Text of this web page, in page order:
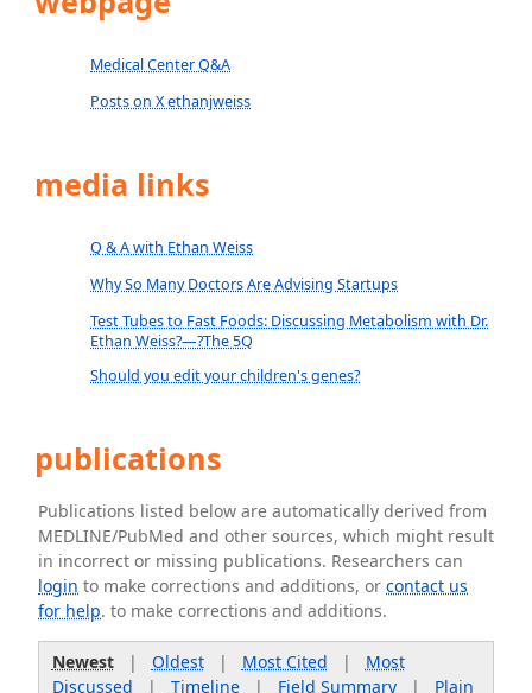
Medical Center Q&A
Posts on X ethanjweiss
media links
Q & A with Ethan Weiss
Why So Many Doctors Are Advising Startups
Test Tubes to Fast Foods: Discussing Metabolism with Dr.
Ethan Weiss?—?The 5Q
Should you edit your children's genes?
publications
Publications listed below are automatically derived from
MEDLINE/PubMed and other sources, which might result
in incorrect or missing publications. Researchers can
login to make corrections and additions, orcontact us
for help. to make corrections and additions.
Newest| Oldest| Most Cited | Most
Discussed | Timeline| Field Summary| Plain